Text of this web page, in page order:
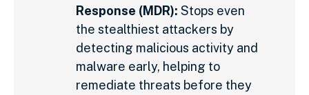
Response (MDR): Stops even
the stealthiest attackers by
detecting malicious activity and
malware early, helping to
remediate threats before they